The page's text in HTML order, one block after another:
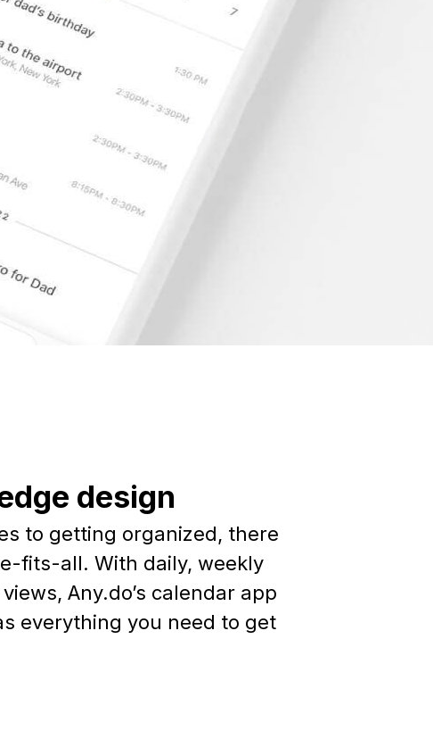
design
to getting organized, there
fits-all. With daily, weekly
Any.do’s calendar app
everything you need to get